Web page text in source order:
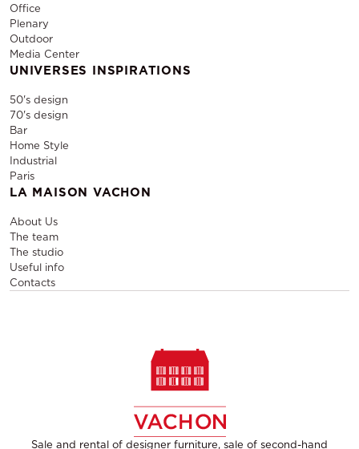
Office
Plenary
Outdoor
Media Center
UNIVERSES INSPIRATIONS
50's design
70's design
Bar
Home Style
Industrial
Paris
LA MAISON VACHON
About Us
The team
The studio
Useful info
Contacts
Sale and rental of designer furniture, sale of second-hand